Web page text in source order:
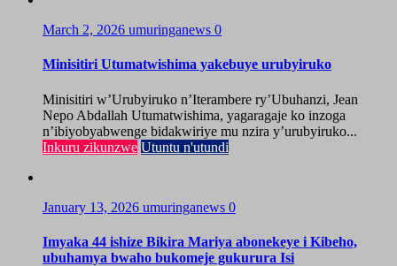
March 2, 2026 umuringanews 0
Minisitiri Utumatwishima yakebuye urubyiruko
Minisitiri w’Urubyiruko n’Iterambere ry’Ubuhanzi, Jean
Nepo Abdallah Utumatwishima, yagaragaje ko inzoga
n’ibiyobyabwenge bidakwiriye mu nzira y’urubyiruko...
Inkuru zikunzwe Utuntu n'utundi
January 13, 2026 umuringanews 0
Imyaka 44 ishize Bikira Mariya abonekeye i Kibeho,
ubuhamya bwaho bukomeje gukurura Isi